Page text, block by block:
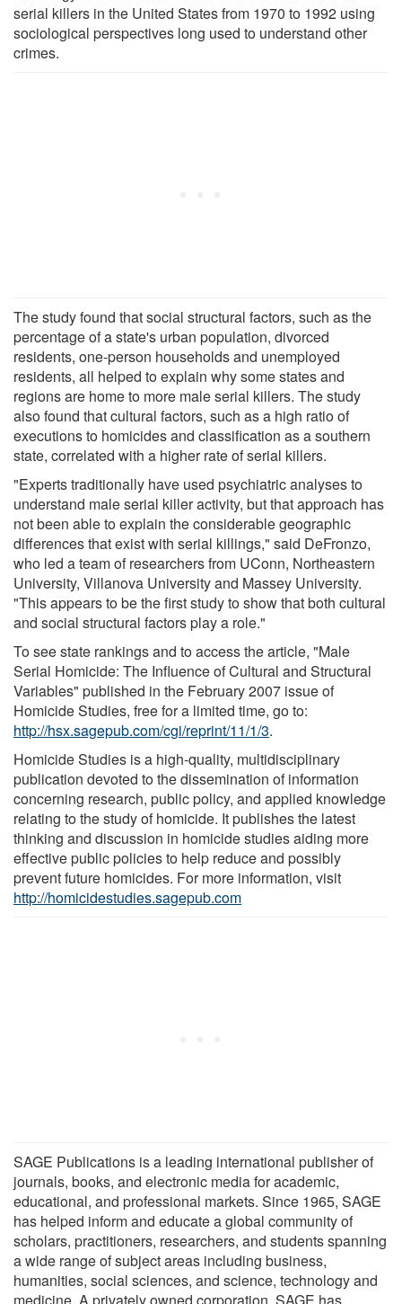
serial killers in the United States from 1970 to 1992 using
sociological perspectives long used to understand other
crimes.
The study found that social structural factors, such as the
percentage of a state's urban population, divorced
residents, one-person households and unemployed
residents, all helped to explain why some states and
regions are home to more male serial killers. The study
also found that cultural factors, such as a high ratio of
executions to homicides and classification as a southern
state, correlated with a higher rate of serial killers.
"Experts traditionally have used psychiatric analyses to
understand male serial killer activity, but that approach has
not been able to explain the considerable geographic
differences that exist with serial killings," said DeFronzo,
who led a team of researchers from UConn, Northeastern
University, Villanova University and Massey University.
"This appears to be the first study to show that both cultural
and social structural factors play a role."
To see state rankings and to access the article, "Male
Serial Homicide: The Influence of Cultural and Structural
Variables" published in the February 2007 issue of
Homicide Studies, free for a limited time, go to:
http://hsx.sagepub.com/cgi/reprint/11/1/3.
Homicide Studies is a high-quality, multidisciplinary
publication devoted to the dissemination of information
concerning research, public policy, and applied knowledge
relating to the study of homicide. It publishes the latest
thinking and discussion in homicide studies aiding more
effective public policies to help reduce and possibly
prevent future homicides. For more information, visit
http://homicidestudies.sagepub.com
SAGE Publications is a leading international publisher of
journals, books, and electronic media for academic,
educational, and professional markets. Since 1965, SAGE
has helped inform and educate a global community of
scholars, practitioners, researchers, and students spanning
a wide range of subject areas including business,
humanities, social sciences, and science, technology and
medicine. A privately owned corporation, SAGE has